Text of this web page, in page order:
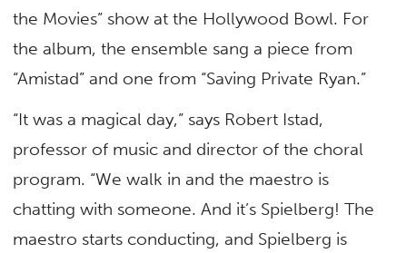
the Movies” show at the Hollywood Bowl. For
the album, the ensemble sang a piece from
“Amistad” and one from “Saving Private Ryan.”
“It was a magical day,” says Robert Istad,
professor of music and director of the choral
program. “We walk in and the maestro is
chatting with someone. And it’s Spielberg! The
maestro starts conducting, and Spielberg is